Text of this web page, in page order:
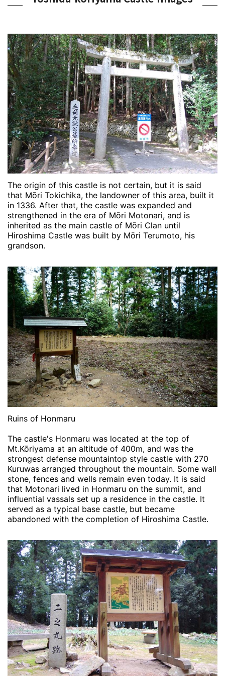
The origin of this castle is not certain, but it is said
that Mōri Tokichika, the landowner of this area, built it
in 1336. After that, the castle was expanded and
strengthened in the era of Mōri Motonari, and is
inherited as the main castle of Mōri Clan until
Hiroshima Castle was built by Mōri Terumoto, his
grandson.
Ruins of Honmaru
The castle's Honmaru was located at the top of
Mt.Kōriyama at an altitude of 400m, and was the
strongest defense mountaintop style castle with 270
Kuruwas arranged throughout the mountain. Some wall
stone, fences and wells remain even today. It is said
that Motonari lived in Honmaru on the summit, and
influential vassals set up a residence in the castle. It
served as a typical base castle, but became
abandoned with the completion of Hiroshima Castle.